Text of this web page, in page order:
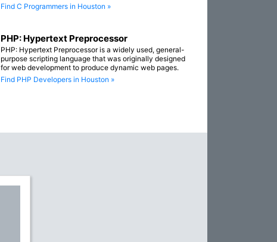
Find C Programmers in Houston »
PHP: Hypertext Preprocessor
PHP: Hypertext Preprocessor is a widely used, general-
purpose scripting language that was originally designed
for web development to produce dynamic web pages.
Find PHP Developers in Houston »